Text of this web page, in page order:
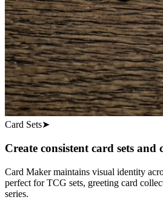
Card Sets➤
Create consistent card sets and
Card Maker maintains visual identity
perfect for TCG sets, greeting card
series.